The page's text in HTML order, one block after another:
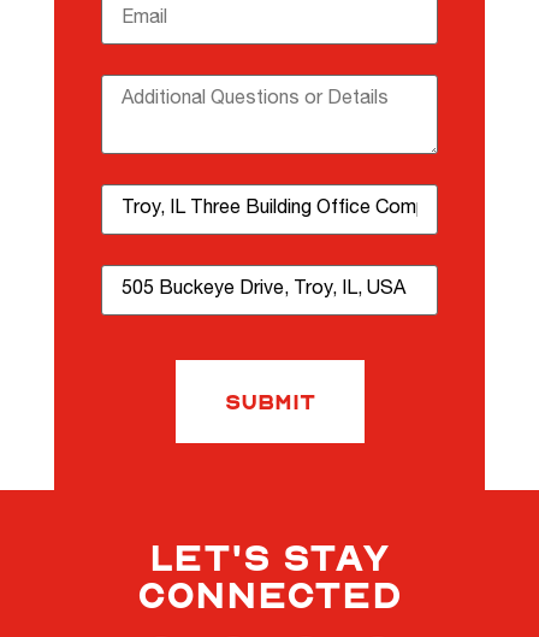
Additional Questions or Details
Property Name
Property Address
Submit
LET'S STAY
CONNECTED